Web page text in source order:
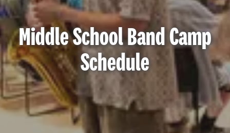
Middle School Band Camp
Schedule